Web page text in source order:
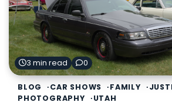
3 min read 0
BLOG CAR SHOWS FAMILY
PHOTOGRAPHY
UTAH